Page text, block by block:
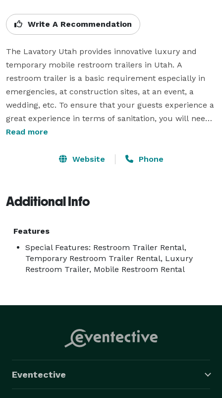
Write A Recommendation
The Lavatory Utah provides innovative luxury and
temporary mobile restroom trailers in Utah. A
restroom trailer is a basic requirement especially in
emergencies, at construction sites, at an event, a
wedding, etc. To ensure that your guests experience a
great experience in terms of sanitation, you will need
a temporary restroom at the venue. You can rent
guests a clean and hygienic space to feel clean and
Read more
Website Phone
Additional Info
Features
Special Features: Restroom Trailer Rental,
Temporary Restroom Trailer Rental, Luxury
Restroom Trailer, Mobile Restroom Rental
Eventective